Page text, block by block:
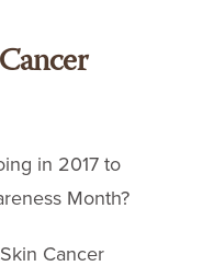
in 2017 to
Month?
Cancer